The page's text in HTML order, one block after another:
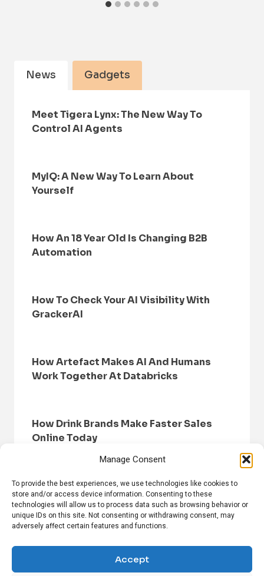
Manage Consent
To provide the best experiences, we use technologies like cookies to
store and/or access device information. Consenting to these
technologies will allow us to process data such as browsing behavior or
unique IDs on this site. Not consenting or withdrawing consent, may
adversely affect certain features and functions.
Accept
News Gadgets
Meet Tigera Lynx: The New Way To
Control AI Agents
MyIQ: A New Way To Learn About
Yourself
How An 18 Year Old Is Changing B2B
Automation
How To Check Your AI Visibility With
GrackerAI
How Artefact Makes AI And Humans
Work Together At Databricks
How Drink Brands Make Faster Sales
Online Today
HOME BROWSE NEWS
PRIVACY POLICY
DISCLAIMER
ABOUT US CONTACT US